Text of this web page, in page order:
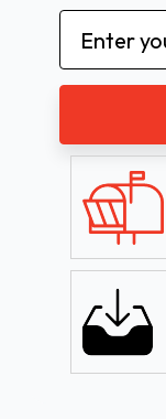
Email
Address